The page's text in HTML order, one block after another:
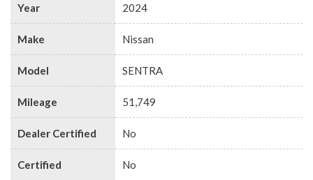
Year 2024
Make Nissan
Model SENTRA
Mileage 51,749
Dealer Certified No
Certified No